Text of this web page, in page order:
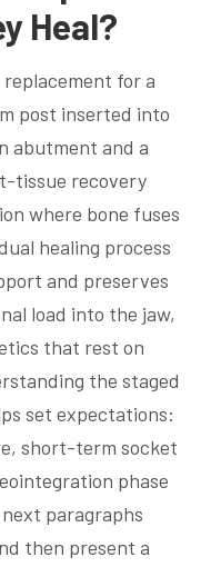
Heal?
for a
post inserted into
abutment and a
tissue recovery
where bone fuses
healing process
and preserves
load into the jaw,
that rest on
the staged
set expectations:
short-term socket
phase
paragraphs
then present a